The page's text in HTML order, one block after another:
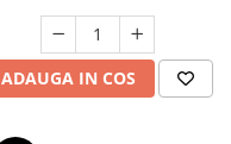
ADAUGA IN COS